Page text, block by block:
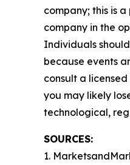
company; this is
company in the
Individuals
because events
consult a
you may likely
technological,
SOURCES:
1.